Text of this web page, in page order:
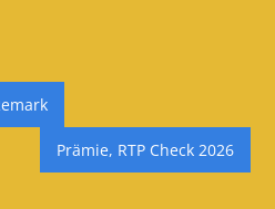
Prämie, RTP Check 2026